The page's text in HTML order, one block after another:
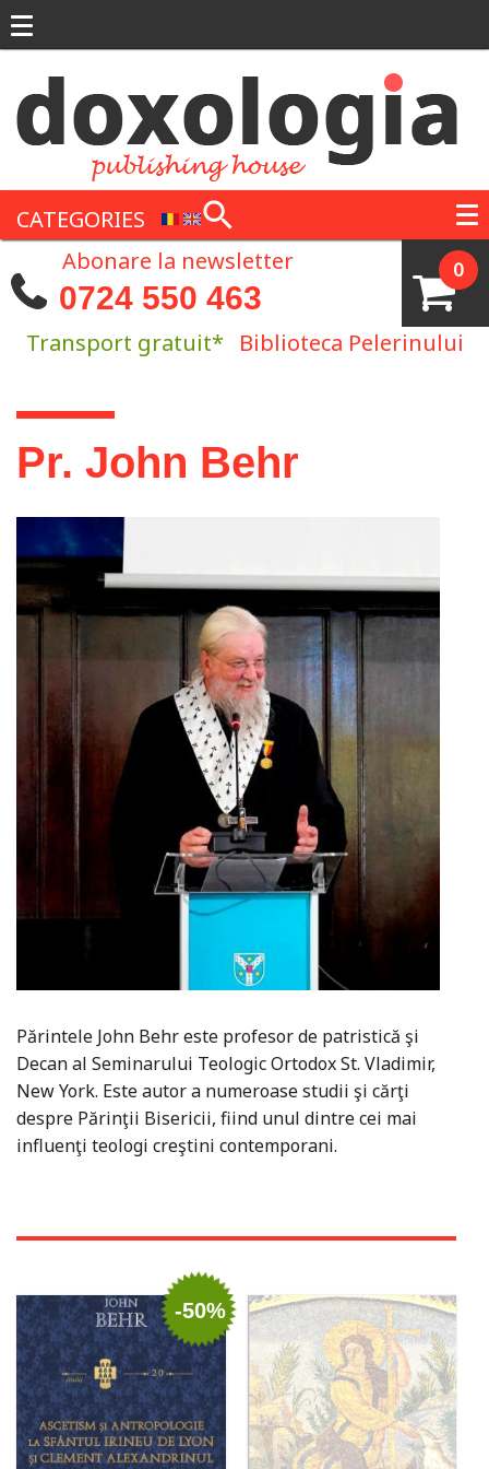
CATEGORIES
0
Abonare la newsletter
0724 550 463
Transport gratuit* Biblioteca Pelerinului
You are here
Pr. John Behr
Părintele John Behr este profesor de patristică şi
Decan al Seminarului Teologic Ortodox St. Vladimir,
New York. Este autor a numeroase studii şi cărţi
despre Părinţii Bisericii, fiind unul dintre cei mai
influenţi teologi creştini contemporani.
-50%